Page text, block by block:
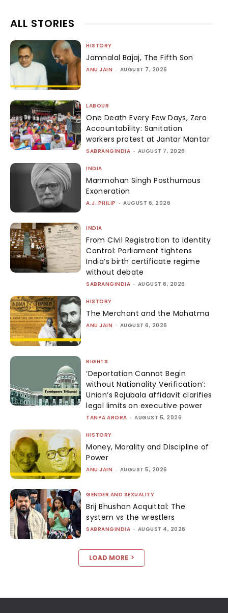
ALL STORIES
HISTORY
Jamnalal Bajaj, The Fifth Son
ANU JAIN - AUGUST 7, 2026
LABOUR
One Death Every Few Days, Zero
Accountability: Sanitation
workers protest at Jantar Mantar
SABRANGINDIA - AUGUST 7, 2026
INDIA
Manmohan Singh Posthumous
Exoneration
A.J. PHILIP - AUGUST 6, 2026
INDIA
From Civil Registration to Identity
Control: Parliament tightens
India’s birth certificate regime
without debate
SABRANGINDIA - AUGUST 6, 2026
HISTORY
The Merchant and the Mahatma
ANU JAIN - AUGUST 6, 2026
RIGHTS
‘Deportation Cannot Begin
without Nationality Verification’:
Union’s Rajubala affidavit clarifies
legal limits on executive power
TANYA ARORA - AUGUST 5, 2026
HISTORY
Money, Morality and Discipline of
Power
ANU JAIN - AUGUST 5, 2026
GENDER AND SEXUALITY
Brij Bhushan Acquittal: The
system vs the wrestlers
SABRANGINDIA - AUGUST 4, 2026
LOAD MORE